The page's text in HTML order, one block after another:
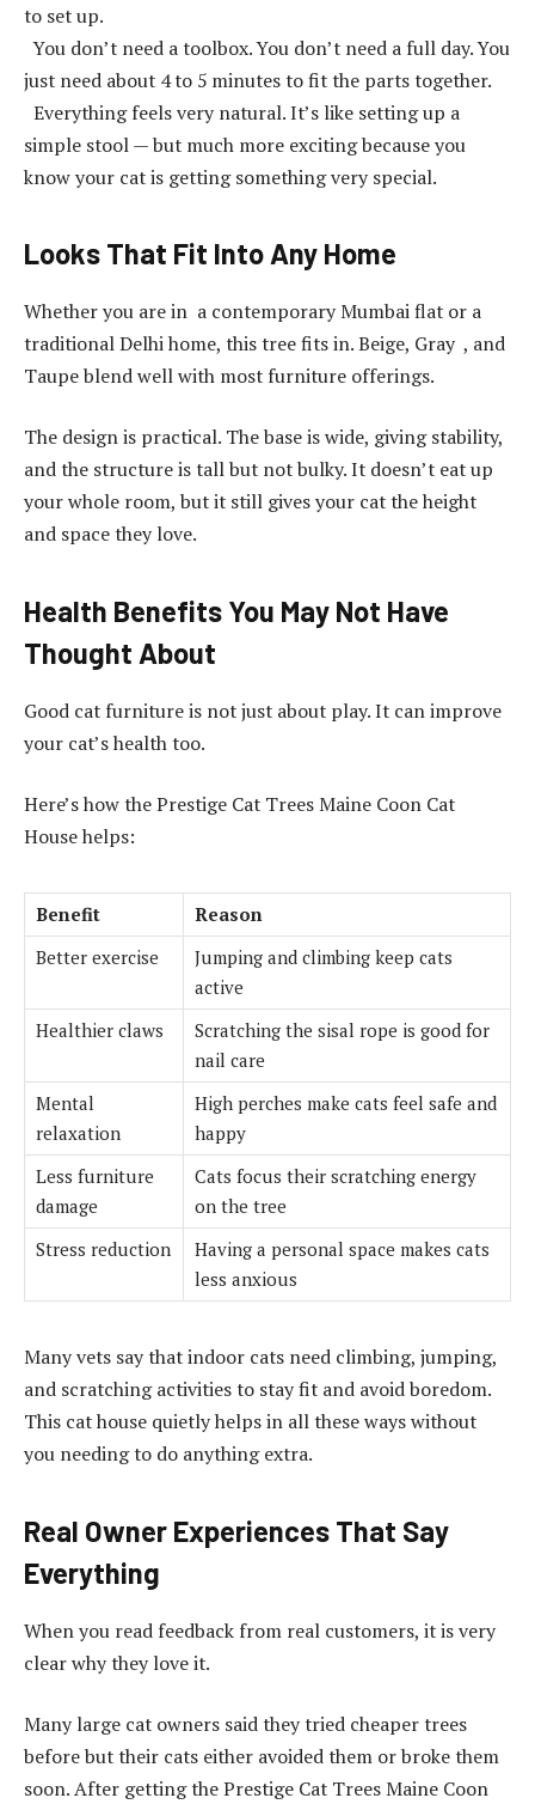
to set up.
You don’t need a toolbox. You don’t need a full day. You
just need about 4 to 5 minutes to fit the parts together.
Everything feels very natural. It’s like setting up a
simple stool — but much more exciting because you
know your cat is getting something very special.
Looks That Fit Into Any Home
Whether you are in a contemporary Mumbai flat or a
traditional Delhi home, this tree fits in. Beige, Gray , and
Taupe blend well with most furniture offerings.
The design is practical. The base is wide, giving stability,
and the structure is tall but not bulky. It doesn’t eat up
your whole room, but it still gives your cat the height
and space they love.
Health Benefits You May Not Have
Thought About
Good cat furniture is not just about play. It can improve
your cat’s health too.
Here’s how the Prestige Cat Trees Maine Coon Cat
House helps:
Benefit
Reason
Better exercise
Jumping and climbing keep cats
active
Healthier claws
Scratching the sisal rope is good for
nail care
Mental
relaxation
High perches make cats feel safe and
happy
Less furniture
damage
Cats focus their scratching energy
on the tree
Stress reduction
Having a personal space makes cats
less anxious
Many vets say that indoor cats need climbing, jumping,
and scratching activities to stay fit and avoid boredom.
This cat house quietly helps in all these ways without
you needing to do anything extra.
Real Owner Experiences That Say
Everything
When you read feedback from real customers, it is very
clear why they love it.
Many large cat owners said they tried cheaper trees
before but their cats either avoided them or broke them
soon. After getting the Prestige Cat Trees Maine Coon